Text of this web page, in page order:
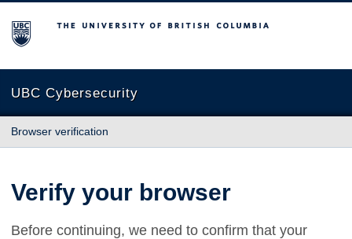
The University of British Columbia
UBC Cybersecurity
Browser verification
Verify your browser
Before continuing, we need to confirm that your